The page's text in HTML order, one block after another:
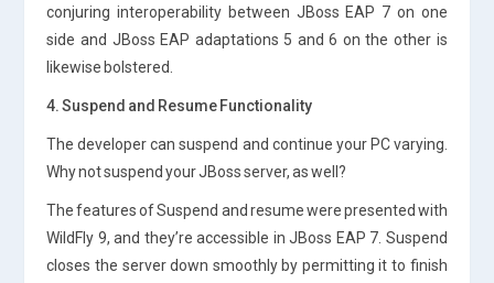
conjuring interoperability between JBoss EAP 7 on one
side and JBoss EAP adaptations 5 and 6 on the other is
likewise bolstered.
4. Suspend and Resume Functionality
The developer can suspend and continue your PC varying.
Why not suspend your JBoss server, as well?
The features of Suspend and resume were presented with
WildFly 9, and they’re accessible in JBoss EAP 7. Suspend
closes the server down smoothly by permitting it to finish